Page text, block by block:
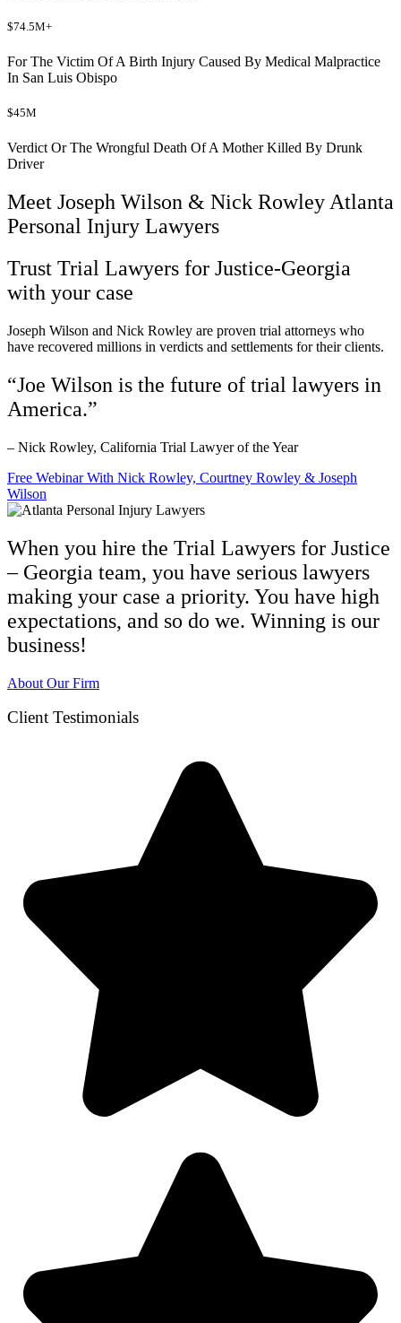
$74.5M+
For The Victim Of A Birth Injury Caused By Medical Malpractice
In San Luis Obispo
$45M
Verdict Or The Wrongful Death Of A Mother Killed By Drunk
Driver
Meet Joseph Wilson & Nick Rowley Atlanta
Personal Injury Lawyers
Trust Trial Lawyers for Justice-Georgia
with your case
Joseph Wilson and Nick Rowley are proven trial attorneys who
have recovered millions in verdicts and settlements for their clients.
“Joe Wilson is the future of trial lawyers in
America.”
– Nick Rowley, California Trial Lawyer of the Year
Free Webinar With Nick Rowley, Courtney Rowley & Joseph
Wilson
When you hire the Trial Lawyers for Justice
– Georgia team, you have serious lawyers
making your case a priority. You have high
expectations, and so do we. Winning is our
business!
About Our Firm
Client Testimonials